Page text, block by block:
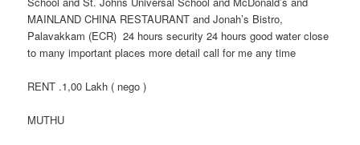
MAINLAND CHINA RESTAURANT and Jonah’s Bistro,
Palavakkam (ECR) 24 hours security 24 hours good water close
to many important places more detail call for me any time
RENT .1,00 Lakh ( nego )
MUTHU